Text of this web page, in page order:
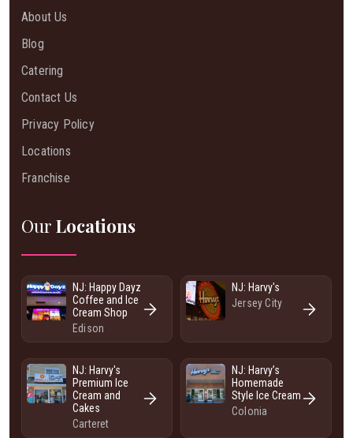
About Us
Blog
Catering
Contact Us
Privacy Policy
Locations
Franchise
Our Locations
NJ: Happy Dayz
Coffee and Ice
Cream Shop
Edison
NJ: Harvy's
Jersey City
NJ: Harvy's
Premium Ice
Cream and
Cakes
Carteret
NJ: Harvy’s
Homemade
Style Ice Cream
Colonia